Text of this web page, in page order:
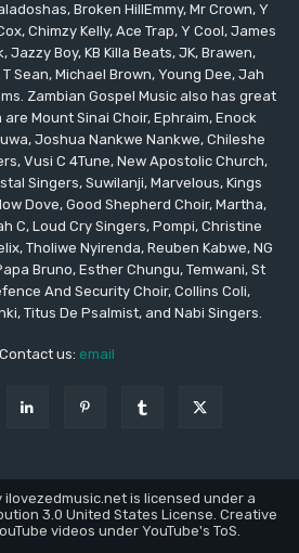
Broken HillEmmy, Mr Crown, Y
Chimzy Kelly, Ace Trap, Y Cool, James
Jazzy Boy, KB Killa Beats, JK, Brawen,
Sean, Michael Brown, Young Dee, Jah
Zambian Gospel Music also has great
Mount Sinai Choir, Ephraim, Enock
Joshua Nankwe Nankwe, Chileshe
Vusi C 4Tune, New Apostolic Church,
Singers, Suwilanji, Marvelous, Kings
Dove, Good Shepherd Choir, Martha,
C, Loud Cry Singers, Pompi, Christine
Tholiwe Nyirenda, Reuben Kabwe, NG
Bruno, Esther Chungu, Temwani, St
And Security Choir, Collins Coli,
Titus De Psalmist, and Nabi Singers.
Contact us: email
is licensed under a
3.0 United States License. Creative
videos under YouTube's ToS.